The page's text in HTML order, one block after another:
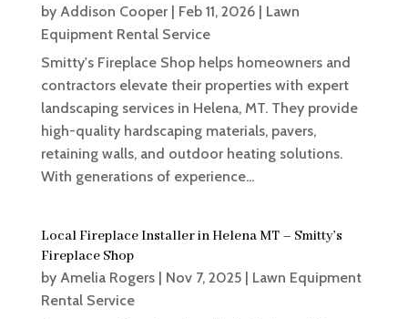
by Addison Cooper| Feb 11, 2026| Lawn
Equipment Rental Service
Smitty's Fireplace Shop helps homeowners and
contractors elevate their properties with expert
landscaping services in Helena, MT. They provide
high-quality hardscaping materials, pavers,
retaining walls, and outdoor heating solutions.
With generations of experience...
Local Fireplace Installer in Helena MT – Smitty’s
Fireplace Shop
by Amelia Rogers| Nov 7, 2025| Lawn Equipment
Rental Service